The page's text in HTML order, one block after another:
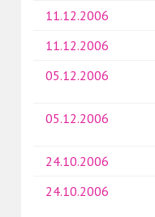
11.12.2006
11.12.2006
05.12.2006
05.12.2006
24.10.2006
24.10.2006